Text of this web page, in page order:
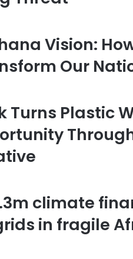
Vision:
Our
Turns Plastic
climate
in fragile